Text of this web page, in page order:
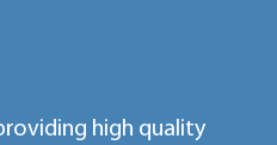
high quality